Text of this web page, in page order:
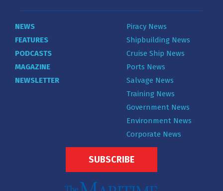
NEWS
FEATURES
PODCASTS
MAGAZINE
NEWSLETTER
Piracy News
Shipbuilding News
Cruise Ship News
Ports News
Salvage News
Training News
Government News
Environment News
Corporate News
SUBSCRIBE